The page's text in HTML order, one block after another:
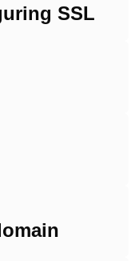
SSL